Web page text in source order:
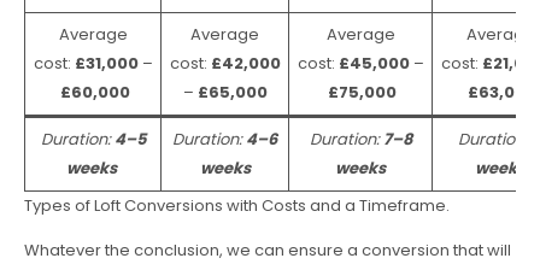
Average
cost: £31,000 –
£60,000
Average
cost: £42,000
– £65,000
Average
cost: £45,000–
£75,000
Average
cost:
£63,000
Duration:4–5
weeks
Duration:4–6
weeks
Duration:7–8
weeks
Duration:
weeks
Types of Loft Conversions with Costs and a Timeframe.
Whatever the conclusion, we can ensure a conversion that will